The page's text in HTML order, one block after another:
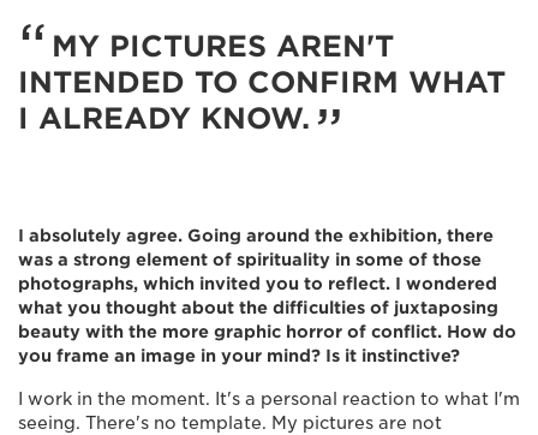
MY PICTURES AREN'T
INTENDED TO CONFIRM WHAT
I ALREADY KNOW.
I absolutely agree. Going around the exhibition, there
was a strong element of spirituality in some of those
photographs, which invited you to reflect. I wondered
what you thought about the difficulties of juxtaposing
beauty with the more graphic horror of conflict. How do
you frame an image in your mind? Is it instinctive?
I work in the moment. It's a personal reaction to what I'm
seeing. There's no template. My pictures are not